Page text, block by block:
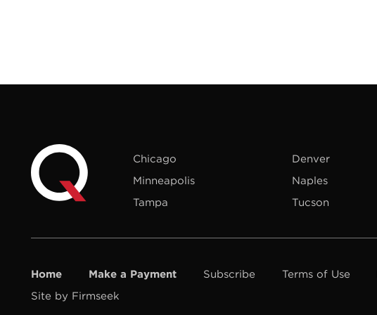
Chicago Denver
Minneapolis
Naples
Tampa
Tucson
Home Make a Payment Subscribe Terms of Use
Site by Firmseek